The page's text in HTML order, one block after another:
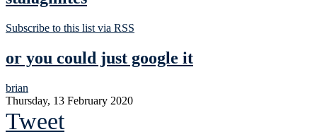
Subscribe to this list via RSS
or you could just google it
brian
Thursday, 13 February 2020
Tweet